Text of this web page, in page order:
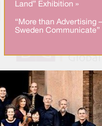
Land” Exhibition »
“More than Advertising –
Sweden Communicate”